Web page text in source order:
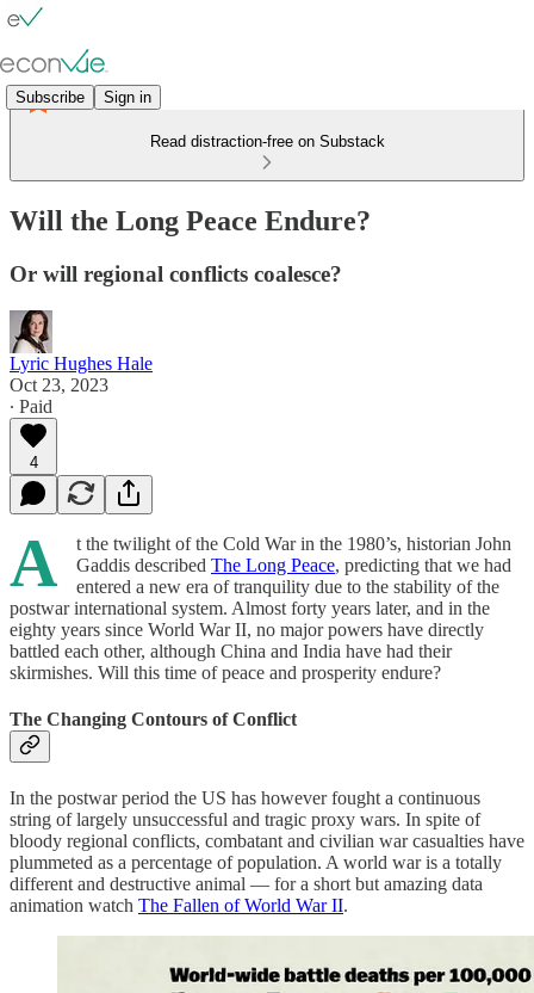
Subscribe Sign in
Read distraction-free on Substack
Will the Long Peace Endure?
Or will regional conflicts coalesce?
Lyric Hughes Hale
Oct 23, 2023
∙ Paid
4
A
t the twilight of the Cold War in the 1980’s, historian John
Gaddis described The Long Peace, predicting that we had
entered a new era of tranquility due to the stability of the
postwar international system. Almost forty years later, and in the
eighty years since World War II, no major powers have directly
battled each other, although China and India have had their
skirmishes. Will this time of peace and prosperity endure?
The Changing Contours of Conflict
In the postwar period the US has however fought a continuous
string of largely unsuccessful and tragic proxy wars. In spite of
bloody regional conflicts, combatant and civilian war casualties have
plummeted as a percentage of population. A world war is a totally
different and destructive animal — for a short but amazing data
animation watch The Fallen of World War II.